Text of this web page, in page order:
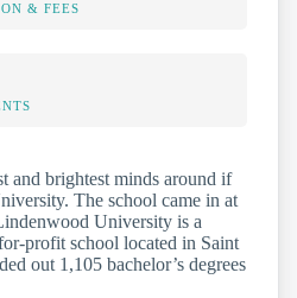
& FEES
and brightest minds around if
The school came in at
University is a
profit school located in Saint
out 1,105 bachelor’s degrees